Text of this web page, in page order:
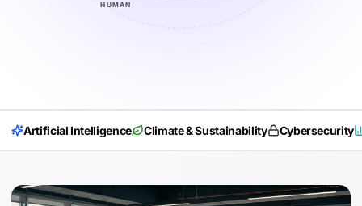
HUMAN
Artificial Intelligence Climate & Sustainability Cybersecurity